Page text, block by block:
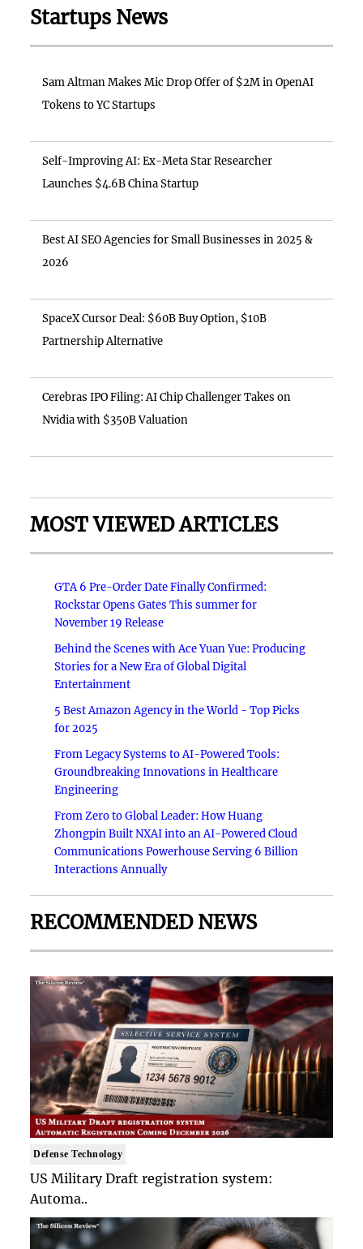
Startups News
Sam Altman Makes Mic Drop Offer of $2M in OpenAI
Tokens to YC Startups
Self-Improving AI: Ex-Meta Star Researcher
Launches $4.6B China Startup
Best AI SEO Agencies for Small Businesses in 2025 &
2026
SpaceX Cursor Deal: $60B Buy Option, $10B
Partnership Alternative
Cerebras IPO Filing: AI Chip Challenger Takes on
Nvidia with $350B Valuation
MOST VIEWED ARTICLES
GTA 6 Pre-Order Date Finally Confirmed:
Rockstar Opens Gates This summer for
November 19 Release
Behind the Scenes with Ace Yuan Yue: Producing
Stories for a New Era of Global Digital
Entertainment
5 Best Amazon Agency in the World - Top Picks
for 2025
From Legacy Systems to AI-Powered Tools:
Groundbreaking Innovations in Healthcare
Engineering
From Zero to Global Leader: How Huang
Zhongpin Built NXAI into an AI-Powered Cloud
Communications Powerhouse Serving 6 Billion
Interactions Annually
RECOMMENDED NEWS
Defense Technology
US Military Draft registration system:
Automa..